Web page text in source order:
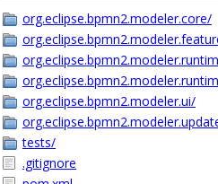
org.eclipse.bpmn2.modeler.core/
org.eclipse.bpmn2.modeler.ui/
tests/
.gitignore